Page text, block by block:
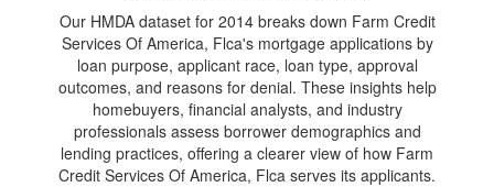
Our HMDA dataset for 2014 breaks down Farm Credit
Services Of America, Flca's mortgage applications by
loan purpose, applicant race, loan type, approval
outcomes, and reasons for denial. These insights help
homebuyers, financial analysts, and industry
professionals assess borrower demographics and
lending practices, offering a clearer view of how Farm
Credit Services Of America, Flca serves its applicants.